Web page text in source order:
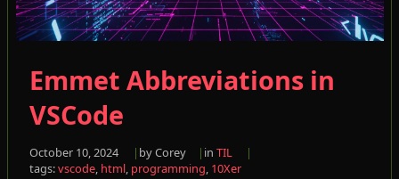
Emmet Abbreviations in
VSCode
October 10, 2024 by Corey in TIL
tags:vscode, html, programming, 10Xer